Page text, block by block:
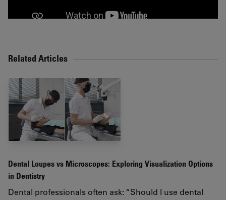
Related Articles
Dental Loupes vs Microscopes: Exploring Visualization Options
in Dentistry
Dental professionals often ask: “Should I use dental